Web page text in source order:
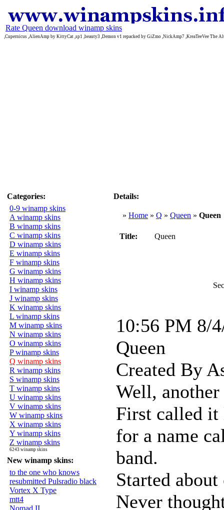
Rate Queen download winamp skins
,Cupernicus ,AlienAmp by KittyCat ,sp1 ,beauty3 ,Demon v1 repacked by GiZmo ,NickAmp7 ,KreaTeeVee The
Categories:
0-9 winamp skins
A winamp skins
B winamp skins
C winamp skins
D winamp skins
E winamp skins
F winamp skins
G winamp skins
H winamp skins
I winamp skins
J winamp skins
K winamp skins
L winamp skins
M winamp skins
N winamp skins
O winamp skins
P winamp skins
Q winamp skins
R winamp skins
S winamp skins
T winamp skins
U winamp skins
V winamp skins
W winamp skins
X winamp skins
Y winamp skins
Z winamp skins
6243 winamp skins
New winamp skins:
to the one who knows
resubmitted Pulsradio black
Vortex X Type
mtt4
Nomad II
Details:
» Home » Q » Queen » Queen
Title: Queen
10:56 PM 8/
Queen
Created By
Well,
First called it
for a name
band.
Started
Never